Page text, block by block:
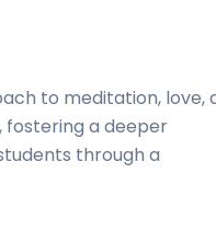
to meditation, love,
fostering a deeper
through a